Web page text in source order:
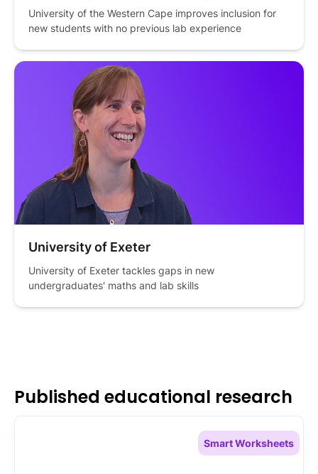
University of the Western Cape improves inclusion for
new students with no previous lab experience
University of Exeter
University of Exeter tackles gaps in new
undergraduates' maths and lab skills
Published educational research
Smart Worksheets